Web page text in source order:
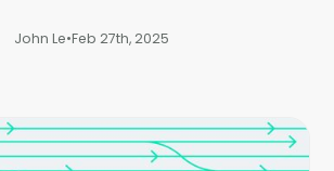
John Le•Feb 27th, 2025